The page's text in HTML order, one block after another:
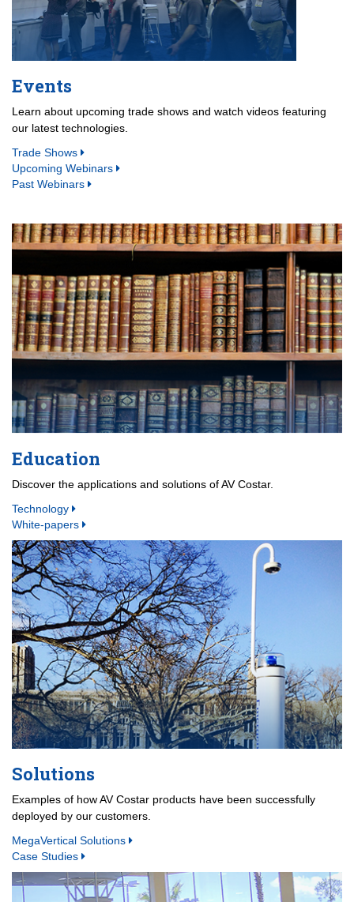
Events
Learn about upcoming trade shows and watch videos featuring
our latest technologies.
Trade Shows
Upcoming Webinars
Past Webinars
Education
Discover the applications and solutions of AV Costar.
Technology
White-papers
Solutions
Examples of how AV Costar products have been successfully
deployed by our customers.
MegaVertical Solutions
Case Studies